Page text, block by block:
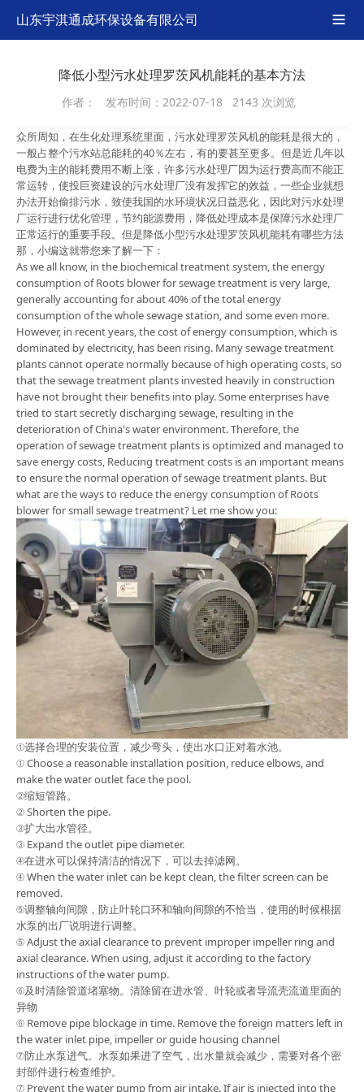
山东宇淇通成环保设备有限公司 
降低小型污水处理罗茨风机能耗的基本方法
作者： 发布时间：2022-07-18 2143 次浏览
众所周知，在生化处理系统里面，污水处理罗茨风机的能耗是很大的，
一般占整个污水站总能耗的40％左右，有的要甚至更多。但是近几年以
电费为主的能耗费用不断上涨，许多污水处理厂因为运行费高而不能正
常运转，使投巨资建设的污水处理厂没有发挥它的效益，一些企业就想
办法开始偷排污水，致使我国的水环境状况日益恶化，因此对污水处理
厂运行进行优化管理，节约能源费用，降低处理成本是保障污水处理厂
正常运行的重要手段。但是降低小型污水处理罗茨风机能耗有哪些方法
那，小编这就带您来了解一下：
As we all know, in the biochemical treatment system, the energy
consumption of Roots blower for sewage treatment is very large,
generally accounting for about 40% of the total energy
consumption of the whole sewage station, and some even more.
However, in recent years, the cost of energy consumption, which is
dominated by electricity, has been rising. Many sewage treatment
plants cannot operate normally because of high operating costs, so
that the sewage treatment plants invested heavily in construction
have not brought their benefits into play. Some enterprises have
tried to start secretly discharging sewage, resulting in the
deterioration of China's water environment. Therefore, the
operation of sewage treatment plants is optimized and managed to
save energy costs, Reducing treatment costs is an important means
to ensure the normal operation of sewage treatment plants. But
what are the ways to reduce the energy consumption of Roots
blower for small sewage treatment? Let me show you:
①选择合理的安装位置，减少弯头，使出水口正对着水池。
① Choose a reasonable installation position, reduce elbows, and
make the water outlet face the pool.
②缩短管路。
② Shorten the pipe.
③扩大出水管径。
③ Expand the outlet pipe diameter.
④在进水可以保持清洁的情况下，可以去掉滤网。
④ When the water inlet can be kept clean, the filter screen can be
removed.
⑤调整轴向间隙，防止叶轮口环和轴向间隙的不恰当，使用的时候根据
水泵的出厂说明进行调整。
⑤ Adjust the axial clearance to prevent improper impeller ring and
axial clearance. When using, adjust it according to the factory
instructions of the water pump.
⑥及时清除管道堵塞物。清除留在进水管、叶轮或者导流壳流道里面的
异物
⑥ Remove pipe blockage in time. Remove the foreign matters left in
the water inlet pipe, impeller or guide housing channel
⑦防止水泵进气。水泵如果进了空气，出水量就会减少，需要对各个密
封部件进行检查维护。
⑦ Prevent the water pump from air intake. If air is injected into the